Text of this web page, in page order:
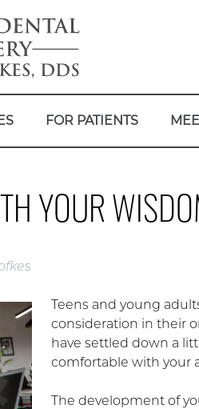
FOR PATIENTS
YOUR
Teens and young
consideration in their
have settled down a
comfortable with your
The development of